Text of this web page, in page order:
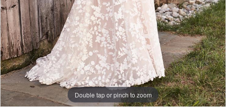
Double tap or pinch to zoom
Double tap or pinch to zoom
Double tap or pinch to zoom